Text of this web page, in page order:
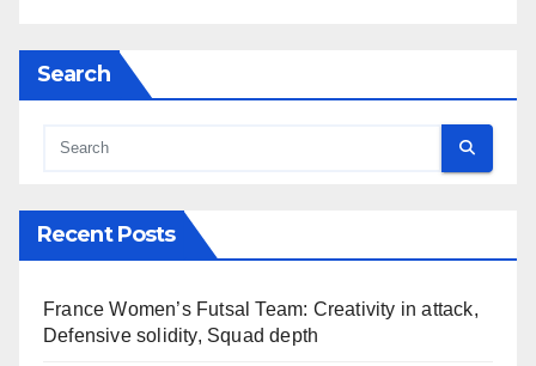
Search
Recent Posts
France Women’s Futsal Team: Creativity in attack,
Defensive solidity, Squad depth